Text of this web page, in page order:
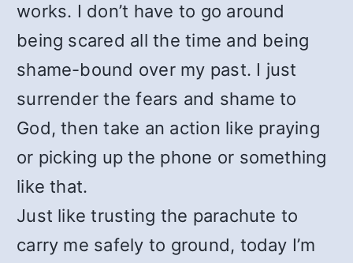
works. I don’t have to go around
being scared all the time and being
shame-bound over my past. I just
surrender the fears and shame to
God, then take an action like praying
or picking up the phone or something
like that.
Just like trusting the parachute to
carry me safely to ground, today I’m